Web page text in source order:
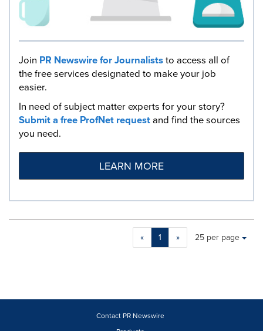
Join PR Newswire for Journaliststo access all of
the free services designated to make your job
easier.
In need of subject matter experts for your story?
Submit a free ProfNet requestand find the sources
you need.
LEARN MORE
« 1 »
Making
a
will
Items per page:
25 per page
Contact PR Newswire